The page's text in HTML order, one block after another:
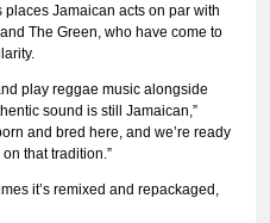
Jamaican acts on par with
The Green, who have come to
play reggae music alongside
sound is still Jamaican,”
and bred here, and we’re ready
that tradition.”
it’s remixed and repackaged,